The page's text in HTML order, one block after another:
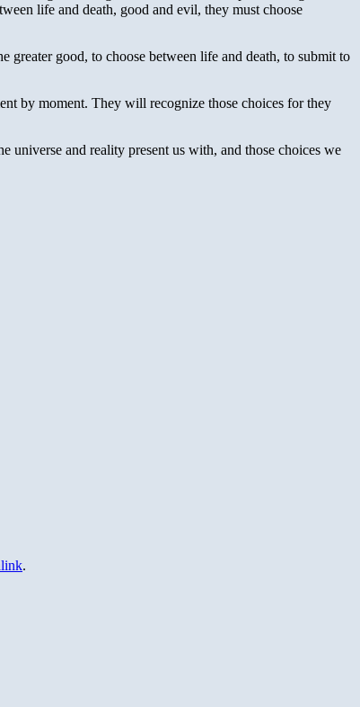
life and death, good and evil, they must choose
greater good, to choose between life and death, to submit to
by moment. They will recognize those choices for they
universe and reality present us with, and those choices we
.